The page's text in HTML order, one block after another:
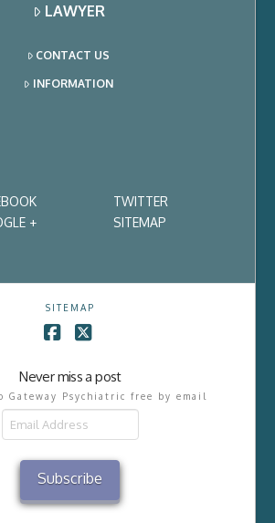
LAWYER
CONTACT US
INFORMATION
TWITTER
+
SITEMAP
SITEMAP
Never miss a post
Gateway Psychiatric free by email
Subscribe